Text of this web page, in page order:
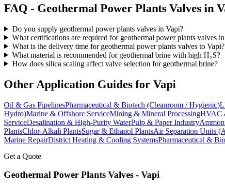
FAQ - Geothermal Power Plants Valves in
Do you supply geothermal power plants valves in Vapi?
What certifications are required for geothermal power plants valves
What is the delivery time for geothermal power plants valves to Vapi?
What material is recommended for geothermal brine with high H₂S?
How does silica scaling affect valve selection for geothermal brine?
Other Application Guides for Vapi
Oil & Gas PipelinesPharmaceutical & Biotech (Cleanroom / Hygienic)
Hydro)Marine & Offshore ServiceMining & Mineral ProcessingHVAC
ServiceDesalination & High-Purity WaterPulp & Paper Industry
PlantsChlor-Alkali PlantsSugar & Ethanol PlantsAir Separation Units
Marine RepairDistrict Heating & Cooling SystemsPharmaceutical &
Get a Quote
Geothermal Power Plants Valves - Vapi